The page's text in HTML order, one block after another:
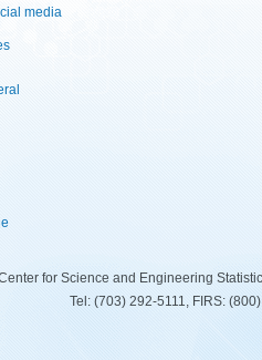
media
for Science and Engineering
Tel: (703) 292-5111, FIRS: